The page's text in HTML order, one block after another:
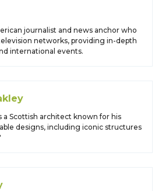
journalist and news anchor who
networks, providing in-depth
international events.
a Scottish architect known for his
designs, including iconic structures